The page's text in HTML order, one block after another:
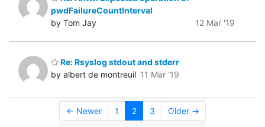
pwdFailureCountInterval
by Tom Jay
12 Mar '19
Re: Rsyslog stdout and stderr
by albert de montreuil 11 Mar '19
← Newer 1 2 3 Older →